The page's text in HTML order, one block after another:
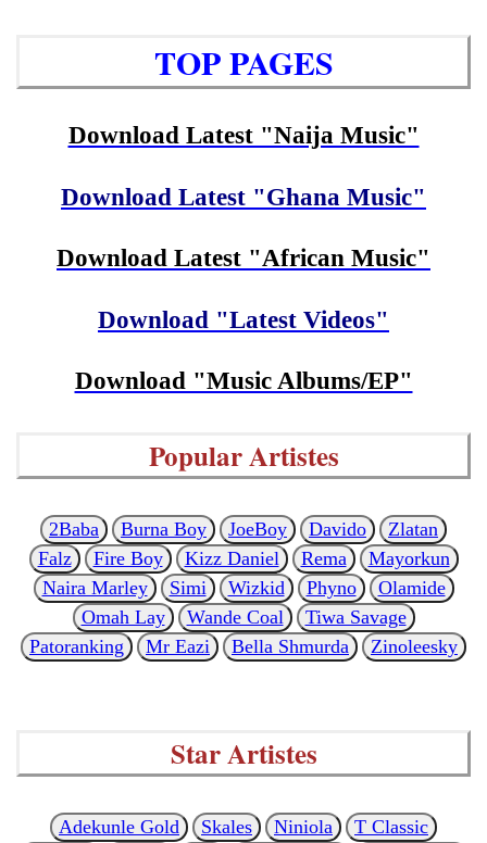
TOP PAGES
Download Latest "Naija Music"
Download Latest "Ghana Music"
Download Latest "African Music"
Download "Latest Videos"
Download "Music Albums/EP"
Popular Artistes
2Baba Burna Boy JoeBoy Davido
Zlatan
Falz
Fire Boy Kizz Daniel Rema
Mayorkun
Naira Marley
Simi Wizkid Phyno
Olamide
Omah Lay
Wande Coal
Tiwa Savage
Patoranking
Mr Eazi Bella Shmurda Zinoleesky
Star Artistes
Adekunle Gold Skales Niniola
T Classic